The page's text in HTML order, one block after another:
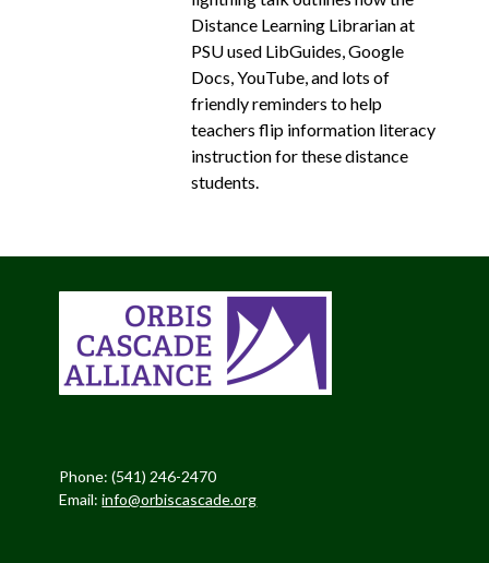
Distance Learning Librarian at
PSU used LibGuides, Google
Docs, YouTube, and lots of
friendly reminders to help
teachers flip information literacy
instruction for these distance
students.
Phone: (541) 246-2470
Email:info@orbiscascade.org